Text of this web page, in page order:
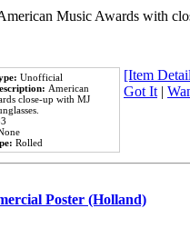
Music Awards with
Unofficial
American
close-up with MJ
Rolled
[Item
Got It |
Poster (Holland)